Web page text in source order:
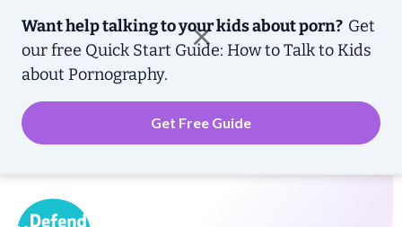
Want help talking to your kids about porn? Get
our free Quick Start Guide: How to Talk to Kids
about Pornography.
Get Free Guide